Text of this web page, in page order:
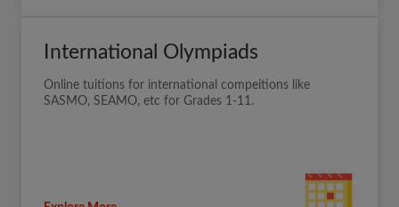
International Olympiads
Online tuitions for international compeitions like
SASMO, SEAMO, etc for Grades 1-11.